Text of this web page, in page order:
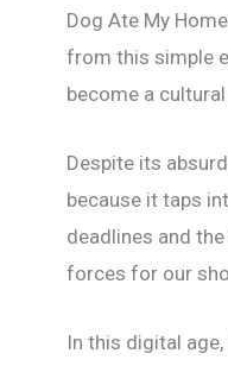
Dog Ate My
from this simple
become a
Despite its
because it taps
deadlines and
forces for our
In this digital